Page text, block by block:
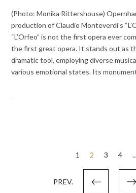
(Photo: Monika Rittershouse)
production of Claudio Monteverdi’s
“L’Orfeo” is not the first opera ever
the first great opera. It stands out as
dramatic tool, employing diverse
various emotional states. Its
PREV.
1 2 3 4